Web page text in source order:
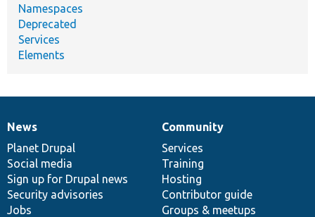
Namespaces
Deprecated
Services
Elements
News
items
News
Planet Drupal
Social media
Sign up for Drupal news
Security advisories
Jobs
Our
community
Community
Services
Training
Hosting
Contributor guide
Groups & meetups
Documentation
Drupal
code
base
Governance
of
community